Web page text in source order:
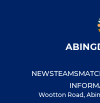
NEWSTEAMS
Wootton Road,